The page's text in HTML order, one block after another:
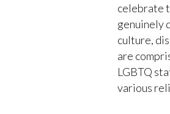
celebrate
genuinely
culture,
are
LGBTQ
various